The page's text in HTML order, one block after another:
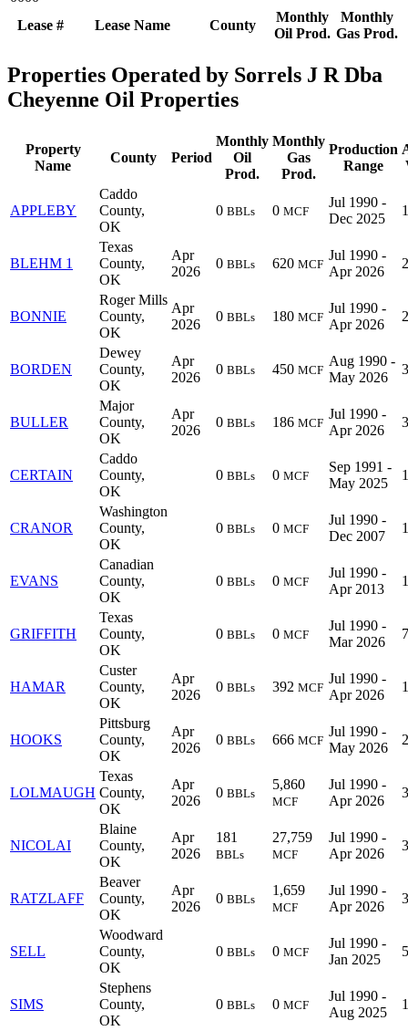
Lease # Lease Name County
Monthly
Oil Prod.
Monthly
Gas Prod.
Properties Operated by Sorrels J R Dba
Cheyenne Oil Properties
Property
Name
County Period
Monthly
Oil
Prod.
Monthly
Gas
Prod.
Production
Range
APPLEBY
Caddo
County,
OK
0 BBLs 0 MCF
Jul 1990 -
Dec 2025
BLEHM 1
Texas
County,
OK
Apr
2026
0 BBLs 620 MCF
Jul 1990 -
Apr 2026
2
BONNIE
Roger Mills
County,
OK
Apr
2026
0 BBLs 180 MCF
Jul 1990 -
Apr 2026
2
BORDEN
Dewey
County,
OK
Apr
2026
0 BBLs 450 MCF
Aug 1990 -
May 2026
3
BULLER
Major
County,
OK
Apr
2026
0 BBLs 186 MCF
Jul 1990 -
Apr 2026
3
CERTAIN
Caddo
County,
OK
0 BBLs 0 MCF
Sep 1991 -
May 2025
1
CRANOR
Washington
County,
OK
0 BBLs 0 MCF
Jul 1990 -
Dec 2007
EVANS
Canadian
County,
OK
0 BBLs 0 MCF
Jul 1990 -
Apr 2013
1
GRIFFITH
Texas
County,
OK
0 BBLs 0 MCF
Jul 1990 -
Mar 2026
7
HAMAR
Custer
County,
OK
Apr
2026
0 BBLs 392 MCF
Jul 1990 -
Apr 2026
1
HOOKS
Pittsburg
County,
OK
Apr
2026
0 BBLs 666 MCF
Jul 1990 -
May 2026
2
LOLMAUGH
Texas
County,
OK
Apr
2026
0 BBLs
5,860
MCF
Jul 1990 -
Apr 2026
3
NICOLAI
Blaine
County,
OK
Apr
2026
181
BBLs
27,759
MCF
Jul 1990 -
Apr 2026
3
RATZLAFF
Beaver
County,
OK
Apr
2026
0 BBLs
1,659
MCF
Jul 1990 -
Apr 2026
3
SELL
Woodward
County,
OK
0 BBLs 0 MCF
Jul 1990 -
Jan 2025
5
SIMS
Stephens
County,
OK
0 BBLs 0 MCF
Jul 1990 -
Aug 2025
1